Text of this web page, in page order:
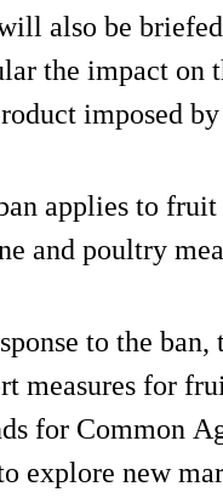
also be
the impact on
imposed
applies to
and poultry
to the
measures for
for Common
explore new